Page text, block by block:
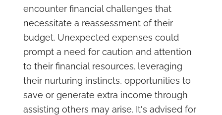
encounter financial challenges that
necessitate a reassessment of their
budget. Unexpected expenses could
prompt a need for caution and attention
to their financial resources. leveraging
their nurturing instincts, opportunities to
save or generate extra income through
assisting others may arise. It's advised for